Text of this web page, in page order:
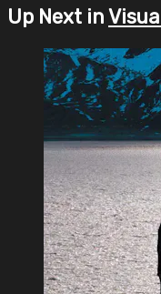
Up Next in